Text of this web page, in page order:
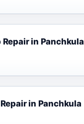
in Panchkula
in Panchkula